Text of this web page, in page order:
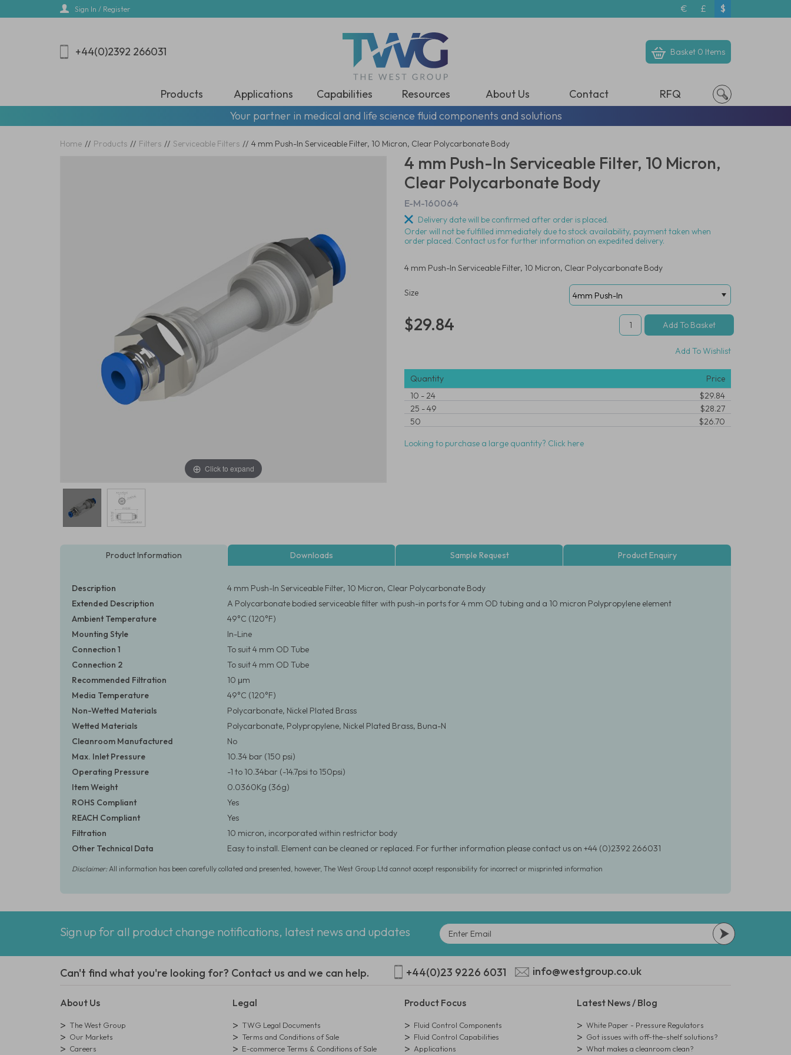
Sign In / Register € £ $
+44(0)2392 266031 Basket 0 Items
Products Applications Capabilities Resources About Us Contact
RFQ
Your partner in medical and life science fluid components and solutions
Home // Products // Filters // Serviceable Filters // 4 mm Push-In Serviceable Filter, 10 Micron, Clear Polycarbonate Body
Click to expand
4 mm Push-In Serviceable Filter, 10 Micron,
Clear Polycarbonate Body
E-M-160064
Delivery date will be confirmed after order is placed.
Order will not be fulfilled immediately due to stock availability, payment taken when
order placed. Contact us for further information on expedited delivery.
4 mm Push-In Serviceable Filter, 10 Micron, Clear Polycarbonate Body
Size
$29.84
Add To Wishlist
Quantity
Price
10 -24
$29.84
25 -49
$28.27
50
$26.70
Looking to purchase a large quantity? Click here
Product Information Downloads Sample Request Product Enquiry
Description
4 mm Push-In Serviceable Filter, 10 Micron, Clear Polycarbonate Body
Extended Description
A Polycarbonate bodied serviceable filter with push-in ports for 4 mm OD tubing and a 10 micron Polypropylene element
Ambient Temperature
49°C (120°F)
Mounting Style
In-Line
Connection 1
To suit 4 mm OD Tube
Connection 2
To suit 4 mm OD Tube
Recommended Filtration
10 μm
Media Temperature
49°C (120°F)
Non-Wetted Materials
Polycarbonate, Nickel Plated Brass
Wetted Materials
Polycarbonate, Polypropylene, Nickel Plated Brass, Buna-N
Cleanroom Manufactured
No
Max. Inlet Pressure
10.34 bar (150 psi)
Operating Pressure
-1 to 10.34bar (-14.7psi to 150psi)
Item Weight
0.0360Kg (36g)
ROHS Compliant
Yes
REACH Compliant
Yes
Filtration
10 micron, incorporated within restrictor body
Other Technical Data
Easy to install. Element can be cleaned or replaced. For further information please contact us on +44 (0)2392 266031
Disclaimer:All information has been carefully collated and presented, however, The West Group Ltd cannot accept responsibility for incorrect or misprinted information
Sign up for all product change notifications, latest news and updates
Can't find what you're looking for? Contact us and we can help. +44(0)23 9226 6031 info@westgroup.co.uk
About Us
The West Group
Our Markets
Careers
Legal
TWG Legal Documents
Terms and Conditions of Sale
E-commerce Terms & Conditions of Sale
Product Focus
Fluid Control Components
Fluid Control Capabilities
Applications
Latest News / Blog
White Paper - Pressure Regulators
Got issues with off-the-shelf solutions?
What makes a cleanroom clean?